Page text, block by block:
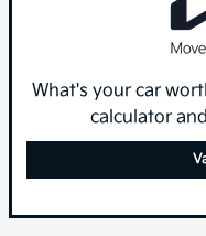
What's your car
calculator